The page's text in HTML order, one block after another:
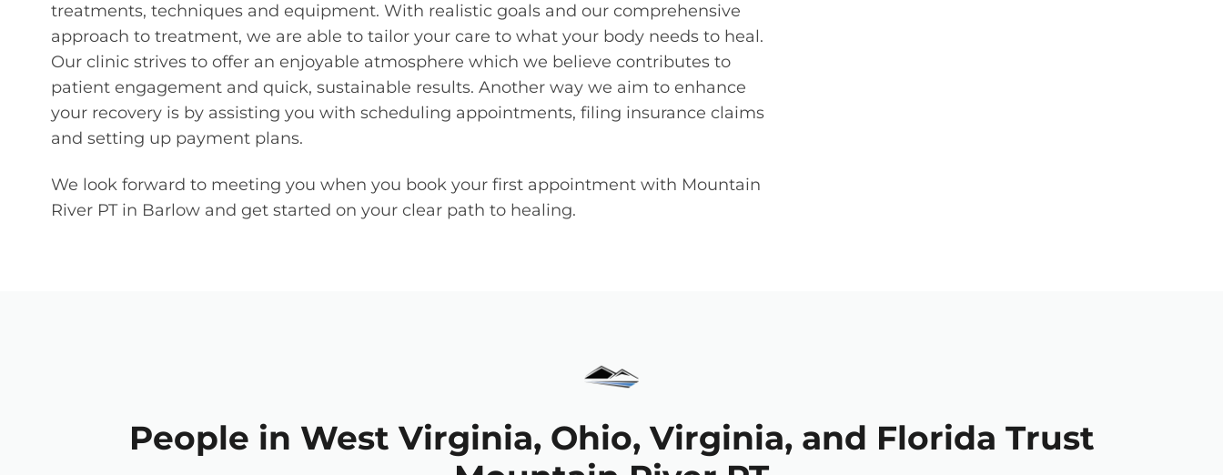
treatments, techniques and equipment. With realistic goals and our comprehensive
approach to treatment, we are able to tailor your care to what your body needs to heal.
Our clinic strives to offer an enjoyable atmosphere which we believe contributes to
patient engagement and quick, sustainable results. Another way we aim to enhance
your recovery is by assisting you with scheduling appointments, filing insurance claims
and setting up payment plans.
We look forward to meeting you when you book your first appointment with Mountain
River PT in Barlow and get started on your clear path to healing.
People in West Virginia, Ohio, Virginia, and Florida Trust